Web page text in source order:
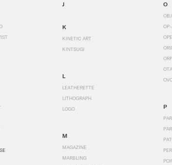
J
K
KINETIC ART
KINTSUGI
L
LEATHERETTE
LITHOGRAPH
LOGO
M
MAGAZINE
MARBLING
O
P